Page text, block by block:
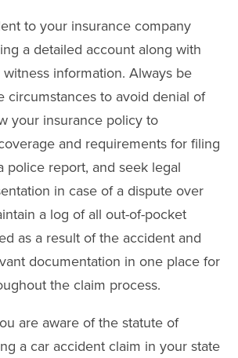
to your insurance company
a detailed account along with
information. Always be
circumstances to avoid denial of
your insurance policy to
and requirements for filing
police report, and seek legal
in case of a dispute over
a log of all out-of-pocket
as a result of the accident and
documentation in one place for
the claim process.
are aware of the statute of
a car accident claim in your state